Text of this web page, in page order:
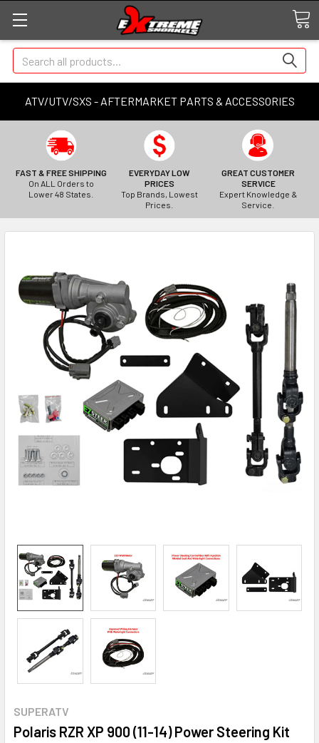
ATV/UTV/SXS - AFTERMARKET PARTS & ACCESSORIES
Search
FAST & FREE SHIPPING
On ALL Orders to
Lower 48 States.
EVERYDAY LOW
PRICES
Top Brands, Lowest
Prices.
GREAT CUSTOMER
SERVICE
Expert Knowledge &
Service.
SUPERATV
Polaris RZR XP 900 (11-14) Power Steering Kit